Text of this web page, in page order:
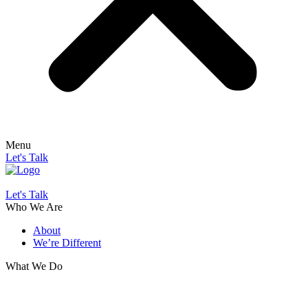
Menu
Let's Talk
Let's Talk
Who We Are
About
We’re Different
What We Do